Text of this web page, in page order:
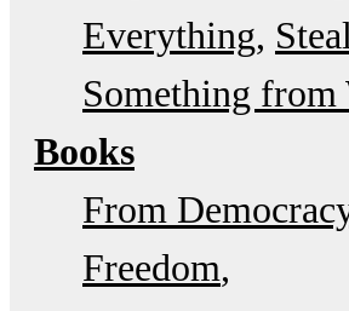
Everything Steal
Something from
Books
From
Freedom